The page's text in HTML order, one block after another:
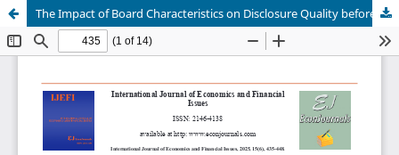
The Impact of Board Characteristics on Disclosure Quality before and After Adopting IASs: An Empirical Study on Saudi Joint Stock Companies